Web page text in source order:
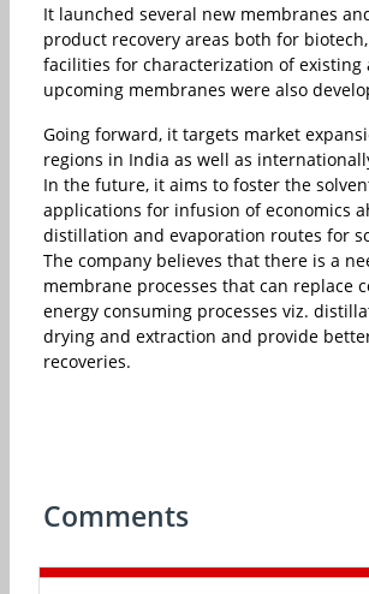
It launched several new membranes
product recovery areas both for
facilities for characterization of existing
upcoming membranes were also
Going forward, it targets market
regions in India as well as
In the future, it aims to foster the
applications for infusion of economics
distillation and evaporation routes for
The company believes that there is a
membrane processes that can replace
energy consuming processes viz.
drying and extraction and provide
recoveries.
Comments